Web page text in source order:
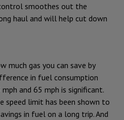
smoothes out the
haul and will help cut down
much gas you can save by
in fuel consumption
and 65 mph is significant.
speed limit has been shown to
in fuel on a long trip. And